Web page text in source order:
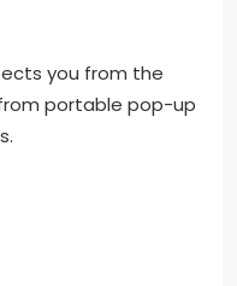
you from the
portable pop-up